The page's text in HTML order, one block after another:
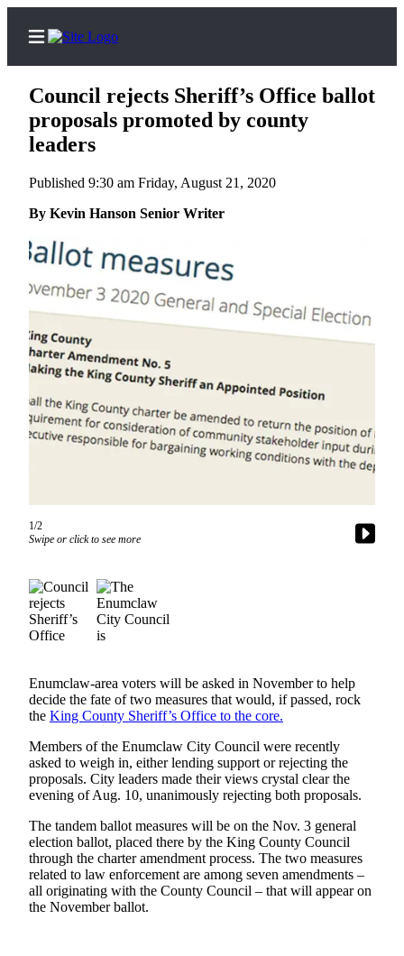
Subscriber
Center
Subscribe
My
Account
Frequently
Asked
Questions
Center
Hold
News
Submit
a Press
Submit
a Story
Idea
Submit
a
Photo
Council rejects Sheriff’s Office ballot
proposals promoted by county
leaders
Published 9:30 am Friday, August 21, 2020
By Kevin Hanson Senior Writer
1/2
Swipe or click to see more
Enumclaw-area voters will be asked in November to help
decide the fate of two measures that would, if passed, rock
the King County Sheriff’s Office to the core.
Members of the Enumclaw City Council were recently
asked to weigh in, either lending support or rejecting the
proposals. City leaders made their views crystal clear the
evening of Aug. 10, unanimously rejecting both proposals.
The tandem ballot measures will be on the Nov. 3 general
election ballot, placed there by the King County Council
through the charter amendment process. The two measures
related to law enforcement are among seven amendments –
all originating with the County Council – that will appear on
the November ballot.